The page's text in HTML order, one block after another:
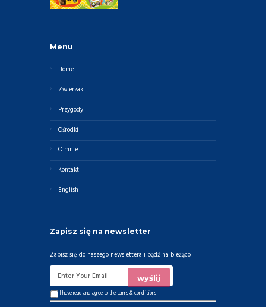
Menu
Home
Zwierzaki
Przygody
Ośrodki
O mnie
Kontakt
English
Zapisz się na newsletter
Zapisz się do naszego newslettera i bądź na bieżąco
I have read and agree to theterms & conditions